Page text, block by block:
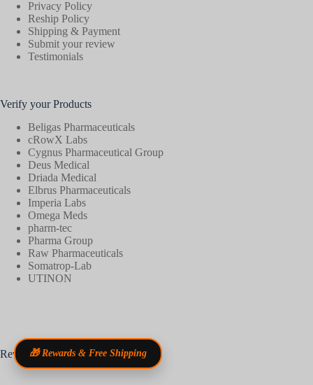
Privacy Policy
Reship Policy
Shipping & Payment
Submit your review
Testimonials
Verify your Products
Beligas Pharmaceuticals
cRowX Labs
Cygnus Pharmaceutical Group
Deus Medical
Driada Medical
Elbrus Pharmaceuticals
Imperia Labs
Omega Meds
pharm-tec
Pharma Group
Raw Pharmaceuticals
Somatrop-Lab
UTINON
Reviews🎁 Rewards & Free Shipping